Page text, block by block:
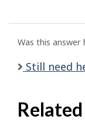
Was this answer
Still need